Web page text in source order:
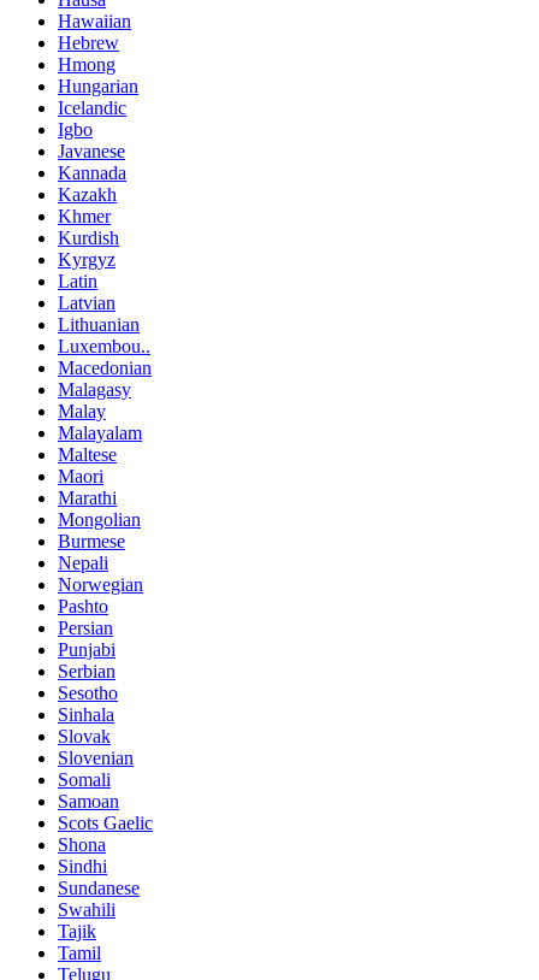
Hawaiian
Hebrew
Hmong
Hungarian
Icelandic
Igbo
Javanese
Kannada
Kazakh
Khmer
Kurdish
Kyrgyz
Latin
Latvian
Lithuanian
Luxembou..
Macedonian
Malagasy
Malay
Malayalam
Maltese
Maori
Marathi
Mongolian
Burmese
Nepali
Norwegian
Pashto
Persian
Punjabi
Serbian
Sesotho
Sinhala
Slovak
Slovenian
Somali
Samoan
Scots Gaelic
Shona
Sindhi
Sundanese
Swahili
Tajik
Tamil
Telugu